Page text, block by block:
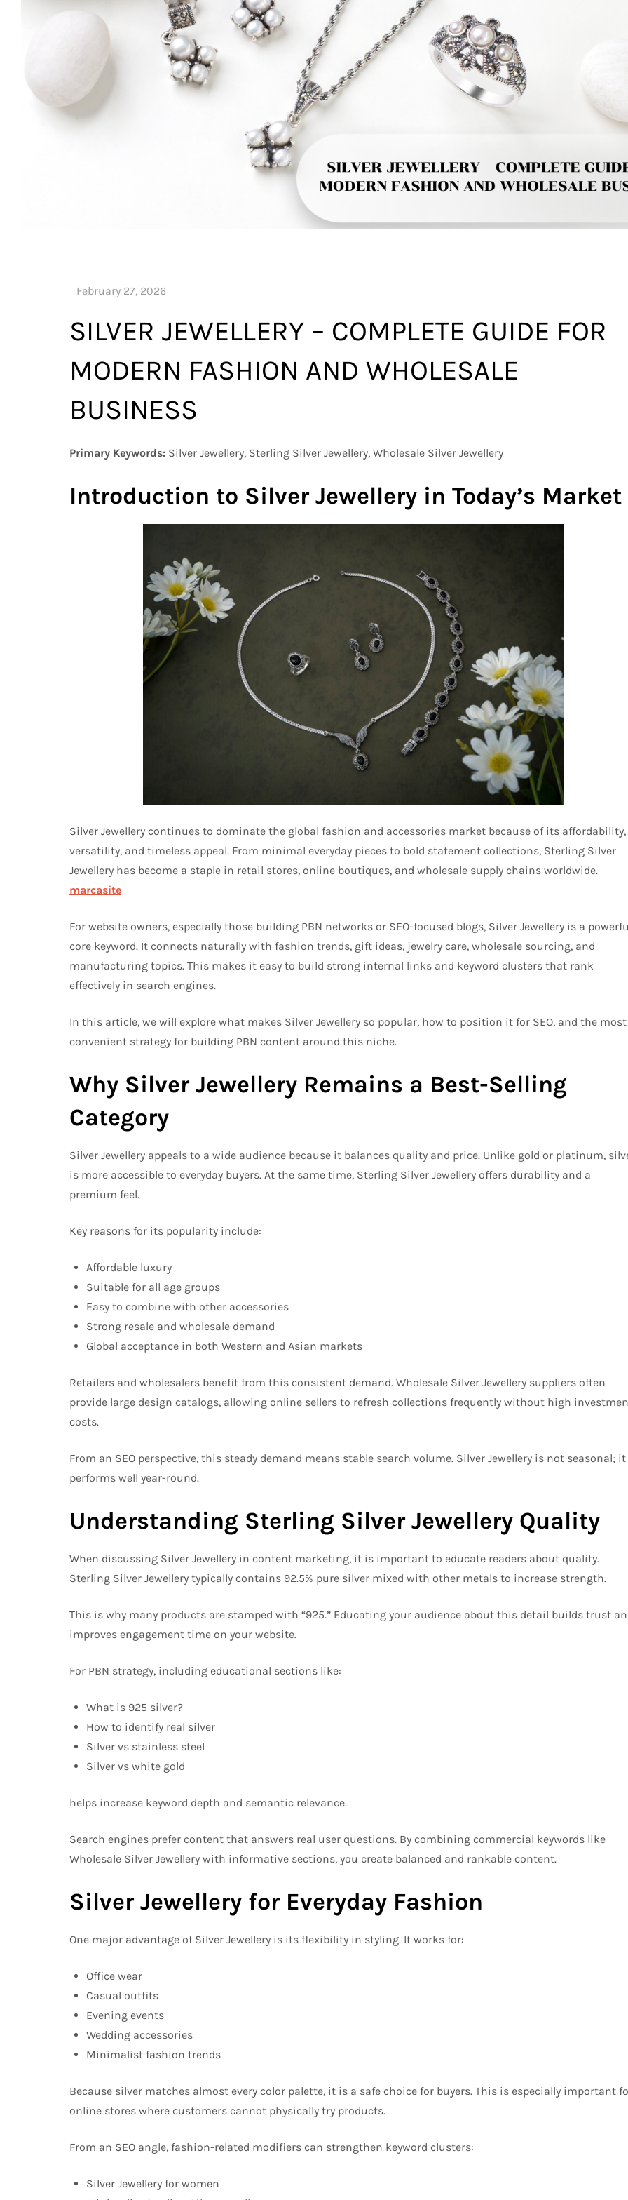
SILVER JEWELLERY – COMPLETE GUIDE FOR
MODERN FASHION AND WHOLESALE
BUSINESS
Primary Keywords:Silver Jewellery, Sterling Silver Jewellery, Wholesale Silver Jewellery
Introduction to Silver Jewellery in Today’s Market
Silver Jewellery continues to dominate the global fashion and accessories market because of its affordability,
versatility, and timeless appeal. From minimal everyday pieces to bold statement collections, Sterling Silver
Jewellery has become a staple in retail stores, online boutiques, and wholesale supply chains worldwide.
marcasite
For website owners, especially those building PBN networks or SEO-focused blogs, Silver Jewellery is a
core keyword. It connects naturally with fashion trends, gift ideas, jewelry care, wholesale sourcing, and
manufacturing topics. This makes it easy to build strong internal links and keyword clusters that rank
effectively in search engines.
In this article, we will explore what makes Silver Jewellery so popular, how to position it for SEO, and the most
convenient strategy for building PBN content around this niche.
Why Silver Jewellery Remains a Best-Selling
Category
Silver Jewellery appeals to a wide audience because it balances quality and price. Unlike gold or platinum,
is more accessible to everyday buyers. At the same time, Sterling Silver Jewellery offers durability and a
premium feel.
Key reasons for its popularity include:
Affordable luxury
Suitable for all age groups
Easy to combine with other accessories
Strong resale and wholesale demand
Global acceptance in both Western and Asian markets
Retailers and wholesalers benefit from this consistent demand. Wholesale Silver Jewellery suppliers often
provide large design catalogs, allowing online sellers to refresh collections frequently without high
costs.
From an SEO perspective, this steady demand means stable search volume. Silver Jewellery is not seasonal; it
performs well year-round.
Understanding Sterling Silver Jewellery Quality
When discussing Silver Jewellery in content marketing, it is important to educate readers about quality.
Sterling Silver Jewellery typically contains 92.5% pure silver mixed with other metals to increase strength.
This is why many products are stamped with “925.” Educating your audience about this detail builds trust
improves engagement time on your website.
For PBN strategy, including educational sections like:
What is 925 silver?
How to identify real silver
Silver vs stainless steel
Silver vs white gold
helps increase keyword depth and semantic relevance.
Search engines prefer content that answers real user questions. By combining commercial keywords like
Wholesale Silver Jewellery with informative sections, you create balanced and rankable content.
Silver Jewellery for Everyday Fashion
One major advantage of Silver Jewellery is its flexibility in styling. It works for:
Office wear
Casual outfits
Evening events
Wedding accessories
Minimalist fashion trends
Because silver matches almost every color palette, it is a safe choice for buyers. This is especially important
online stores where customers cannot physically try products.
From an SEO angle, fashion-related modifiers can strengthen keyword clusters:
Silver Jewellery for women